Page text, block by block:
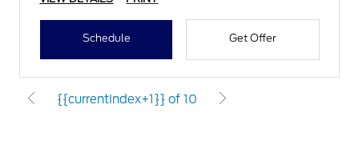
Schedule Get Offer
{{currentIndex+1}} of 10